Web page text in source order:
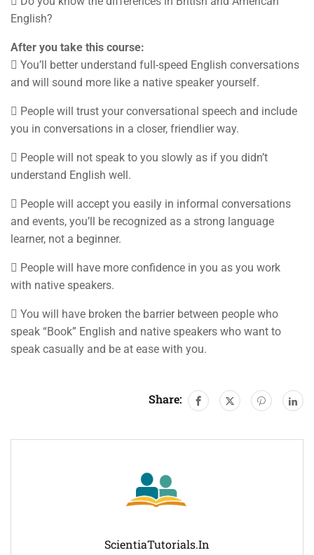
English?
After you take this course:
 You’ll better understand full-speed English conversations
and will sound more like a native speaker yourself.
 People will trust your conversational speech and include
you in conversations in a closer, friendlier way.
 People will not speak to you slowly as if you didn’t
understand English well.
 People will accept you easily in informal conversations
and events, you’ll be recognized as a strong language
learner, not a beginner.
 People will have more confidence in you as you work
with native speakers.
 You will have broken the barrier between people who
speak “Book” English and native speakers who want to
speak casually and be at ease with you.
Share:
ScientiaTutorials.in